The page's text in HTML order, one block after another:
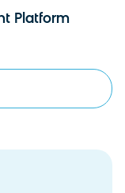
Platform